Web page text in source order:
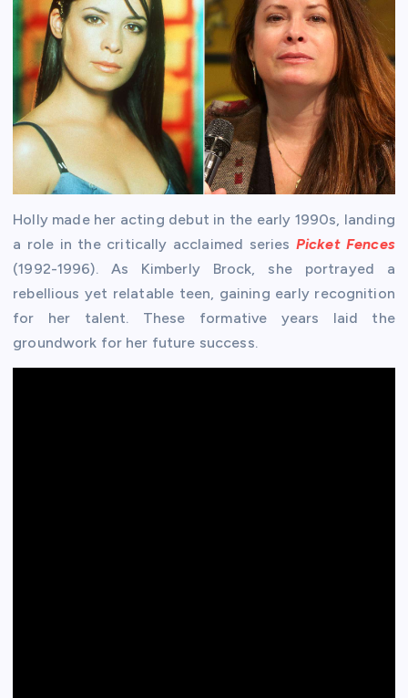
Holly made her acting debut in the early 1990s, landing
a role in the critically acclaimed series Picket Fences
(1992-1996). As Kimberly Brock, she portrayed a
rebellious yet relatable teen, gaining early recognition
for her talent. These formative years laid the
groundwork for her future success.